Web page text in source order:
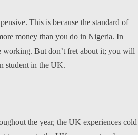
This is because the standard of
money than you do in Nigeria. In
working. But don’t fret about it; you will
student in the UK.
the year, the UK experiences cold